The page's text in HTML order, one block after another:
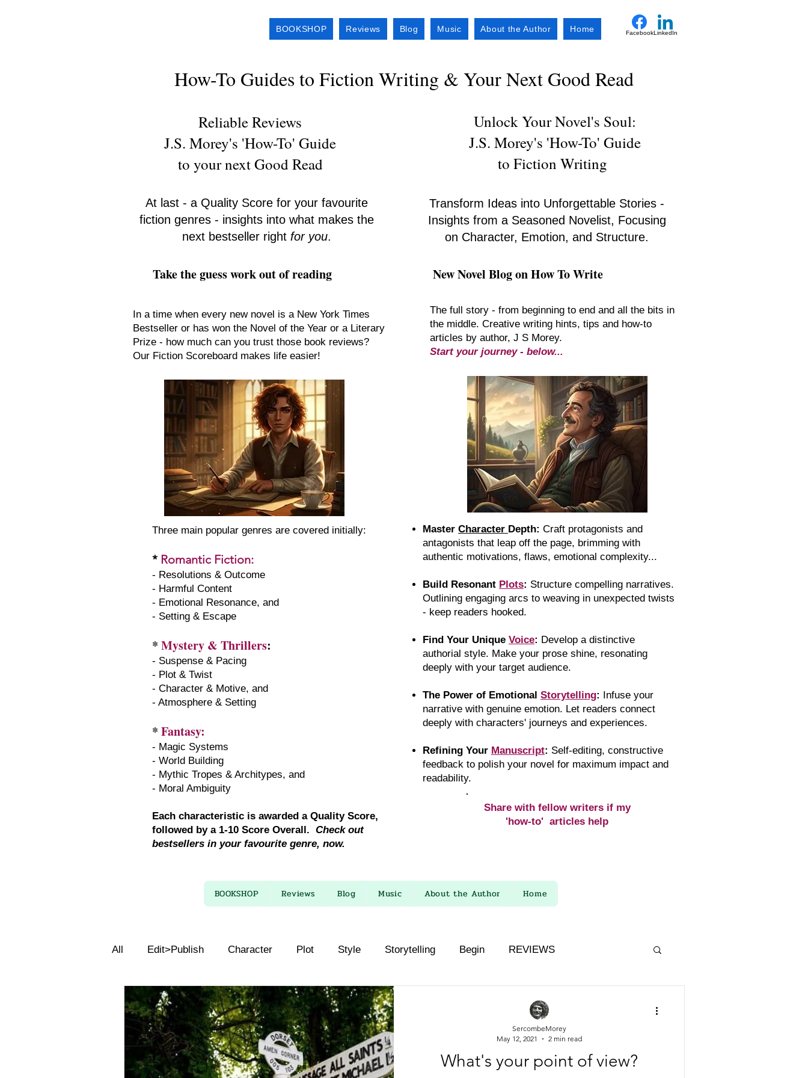
BOOKSHOP Reviews Blog Music About the Author Home FacebookLinkedIn
How-To Guides to Fiction Writing & Your Next Good Read
Reliable Reviews
J.S. Morey's 'How-To' Guide
to your next Good Read
At last - a Quality Score for your favourite
fiction genres - insights into what makes the
next bestseller right for you.
Take the guess work out of reading
In a time when every new novel is a New York Times
Bestseller or has won the Novel of the Year or a Literary
Prize - how much can you trust those book reviews?
Our Fiction Scoreboard makes life easier!
Three main popular genres are covered initially:​
* Romantic Fiction:
- Resolutions & Outcome
- Harmful Content
- Emotional Resonance, and
- Setting & Escape
* Mystery & Thrillers:
- Suspense & Pacing
- Plot & Twist
- Character & Motive, and
- Atmosphere & Setting
* Fantasy:
- Magic Systems
- World Building
- Mythic Tropes & Architypes, and
- Moral Ambiguity
Each characteristic is awarded a Quality Score,
followed by a 1-10 Score Overall. Check out
bestsellers in your favourite genre, now.
Unlock Your Novel's Soul:
J.S. Morey's 'How-To' Guide
to Fiction Writing
Transform Ideas into Unforgettable Stories -
Insights from a Seasoned Novelist, Focusing
on Character, Emotion, and Structure.
New Novel Blog on How To Write
The full story - from beginning to end and all the bits in
the middle. Creative writing hints, tips and how-to
articles by author, J S Morey.
Start your journey - below...
Master Character Depth: Craft protagonists and
antagonists that leap off the page, brimming with
authentic motivations, flaws, emotional complexity...
Build Resonant Plots: Structure compelling narratives.
Outlining engaging arcs to weaving in unexpected twists
- keep readers hooked.
Find Your Unique Voice: Develop a distinctive
authorial style. Make your prose shine, resonating
deeply with your target audience.
The Power of Emotional Storytelling: Infuse your
narrative with genuine emotion. Let readers connect
deeply with characters' journeys and experiences.
Refining Your Manuscript: Self-editing, constructive
feedback to polish your novel for maximum impact and
readability.
Share with fellow writers if my
'how-to' articles help
BOOKSHOP Reviews Blog Music About the Author Home
All Edit>Publish Character Plot Style Storytelling Begin REVIEWS
What's your point of view?
SercombeMorey
May 12, 2021
2 min read